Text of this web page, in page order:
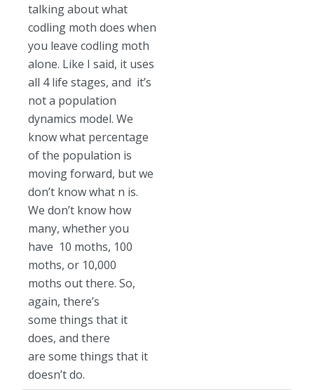
talking about what
codling moth does when
you leave codling moth
alone. Like I said, it uses
all 4 life stages, and it’s
not a population
dynamics model. We
know what percentage
of the population is
moving forward, but we
don’t know what n is.
We don’t know how
many, whether you
have 10 moths, 100
moths, or 10,000
moths out there. So,
again, there’s
some things that it
does, and there
are some things that it
doesn’t do.